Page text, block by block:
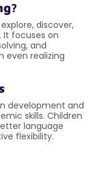
discover,
focuses on
and
even realizing
development and
skills. Children
language
flexibility.